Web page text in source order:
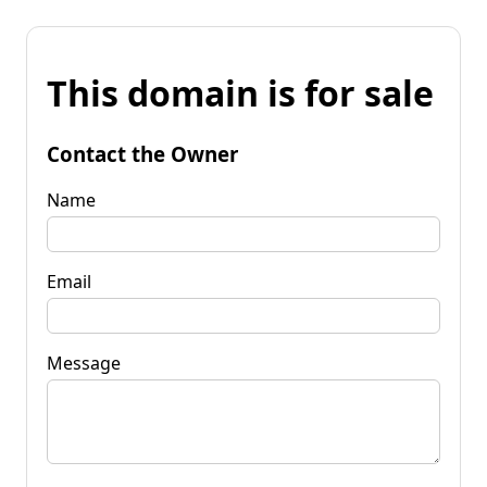
This domain is for sale
Contact the Owner
Name
Email
Message